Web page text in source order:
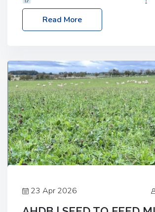
Melton Mowbray Market, LE13 1JY
NBA Beef Expo
Read More
23 Apr 2026